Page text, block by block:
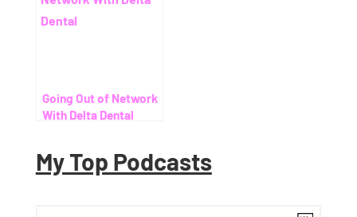
Going Out of Network
With Delta Dental
My Top Podcasts